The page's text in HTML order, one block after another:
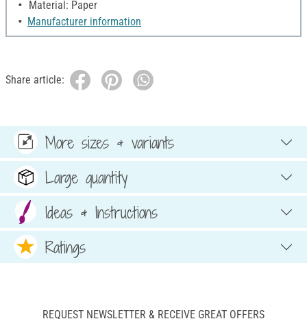
Material: Paper
Manufacturer information
Share article:
More sizes & variants
Large quantity
Ideas & Instructions
Ratings
REQUEST NEWSLETTER & RECEIVE GREAT OFFERS